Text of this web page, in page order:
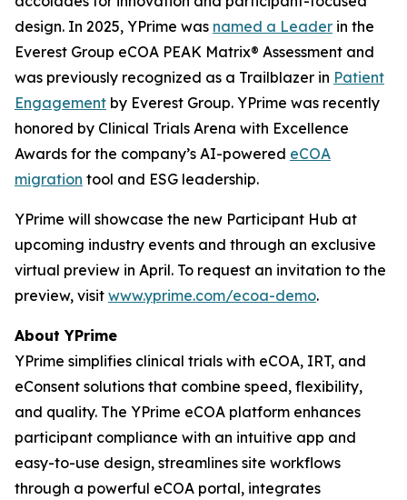
design. In 2025, YPrime was named a Leader in the
Everest Group eCOA PEAK Matrix® Assessment and
was previously recognized as a Trailblazer in Patient
Engagement by Everest Group. YPrime was recently
honored by Clinical Trials Arena with Excellence
Awards for the company’s AI-powered eCOA
migration tool and ESG leadership.
YPrime will showcase the new Participant Hub at
upcoming industry events and through an exclusive
virtual preview in April. To request an invitation to the
preview, visit www.yprime.com/ecoa-demo.
About YPrime
YPrime simplifies clinical trials with eCOA, IRT, and
eConsent solutions that combine speed, flexibility,
and quality. The YPrime eCOA platform enhances
participant compliance with an intuitive app and
easy-to-use design, streamlines site workflows
through a powerful eCOA portal, integrates